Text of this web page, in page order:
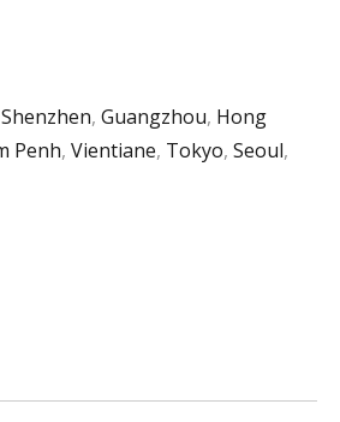
Shenzhen, Guangzhou, Hong
Penh, Vientiane, Tokyo, Seoul,